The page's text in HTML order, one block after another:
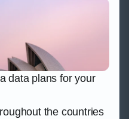
data plans for your
the countries